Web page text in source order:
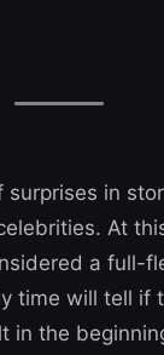
surprises in
At
a full-
time will tell if
in the